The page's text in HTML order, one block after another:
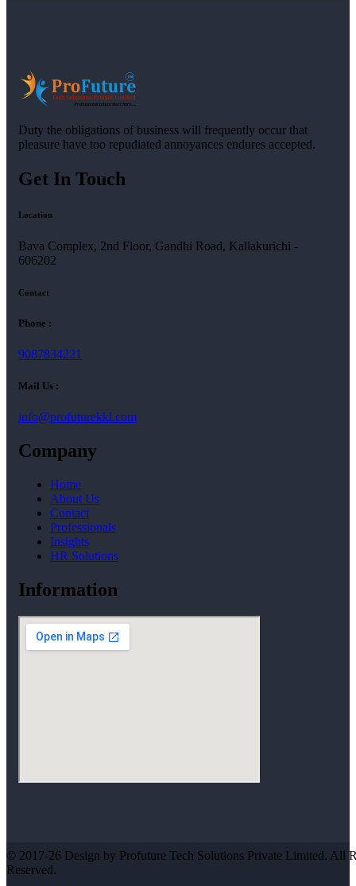
Duty the obligations of business will frequently occur that
pleasure have too repudiated annoyances endures accepted.
Get In Touch
Location
Bava Complex, 2nd Floor, Gandhi Road, Kallakurichi -
606202
Contact
Phone :
9087834221
Mail Us :
info@profuturekkl.com
Company
Home
About Us
Contact
Professionals
Insights
HR Solutions
Information
© 2017-26 Design by Profuture Tech Solutions Private Limited. All
Reserved.